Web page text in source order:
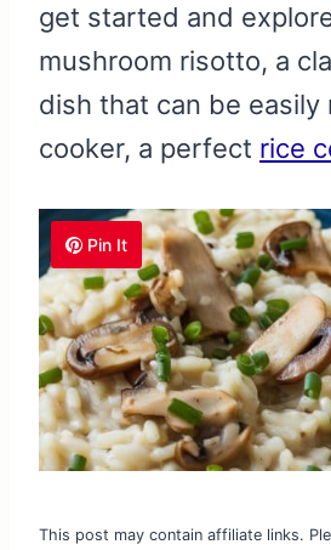
get started and
mushroom risotto, a
dish that can be easily
cooker, a perfect rice
Pin It
This post may contain affiliate links.